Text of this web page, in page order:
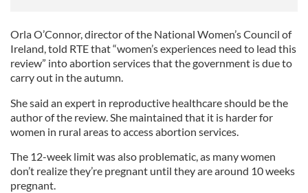
Orla O’Connor, director of the National Women’s Council of
Ireland, told RTE that “women’s experiences need to lead this
review” into abortion services that the government is due to
carry out in the autumn.
She said an expert in reproductive healthcare should be the
author of the review. She maintained that it is harder for
women in rural areas to access abortion services.
The 12-week limit was also problematic, as many women
don’t realize they’re pregnant until they are around 10 weeks
pregnant.